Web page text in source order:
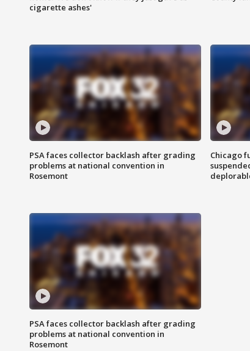
cigarette ashes'
PSA faces collector backlash after grading
problems at national convention in
Rosemont
Chicago
PSA faces collector backlash after grading
problems at national convention in
Rosemont